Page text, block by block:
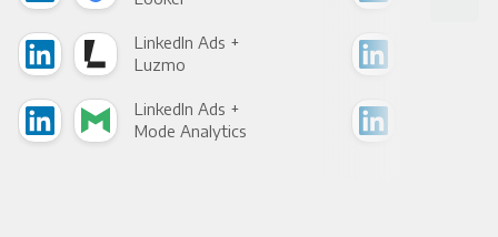
LinkedIn Ads +
Luzmo
LinkedIn Ads +
Mode Analytics